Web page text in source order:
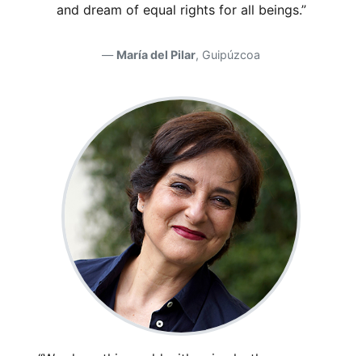
and dream of equal rights for all beings.”
María del Pilar, Guipúzcoa